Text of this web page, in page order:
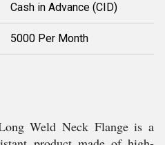
Cash in Advance (CID)
5000 Per Month
Weld Neck Flange is a